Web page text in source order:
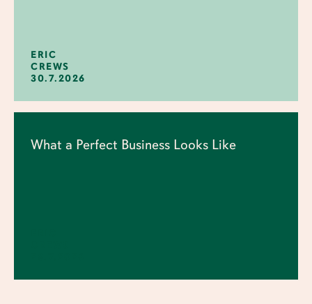
ERIC
CREWS
30.7.2026
What a Perfect Business Looks Like